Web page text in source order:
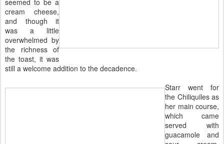
cream cheese,
and though it
was a little
overwhelmed by
the richness of
the toast, it was
still a welcome addition to the decadence.
Starr went for
the Chiliquiles as
her main course,
which came
served with
guacamole and